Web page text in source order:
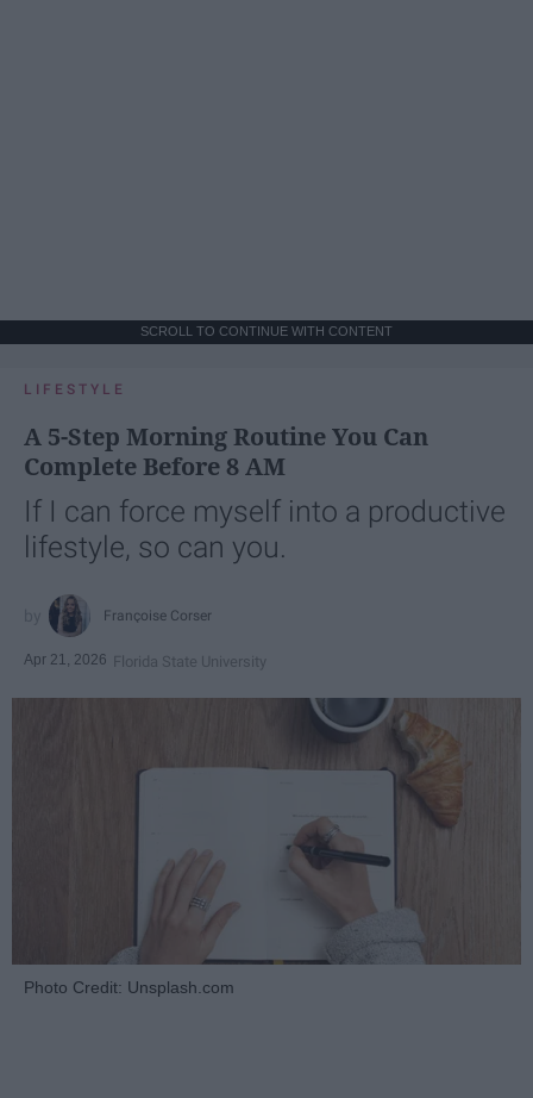
SCROLL TO CONTINUE WITH CONTENT
LIFESTYLE
A 5-Step Morning Routine You Can
Complete Before 8 AM
If I can force myself into a productive
lifestyle, so can you.
Françoise Corser
Apr 21, 2026 Florida State University
Photo Credit: Unsplash.com